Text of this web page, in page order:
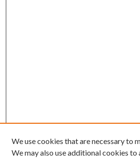
We use cookies that are necessary to
We may also use additional cookies to